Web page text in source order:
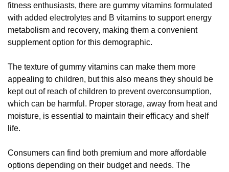
fitness enthusiasts, there are gummy vitamins formulated
with added electrolytes and B vitamins to support energy
metabolism and recovery, making them a convenient
supplement option for this demographic.
The texture of gummy vitamins can make them more
appealing to children, but this also means they should be
kept out of reach of children to prevent overconsumption,
which can be harmful. Proper storage, away from heat and
moisture, is essential to maintain their efficacy and shelf
life.
Consumers can find both premium and more affordable
options depending on their budget and needs. The